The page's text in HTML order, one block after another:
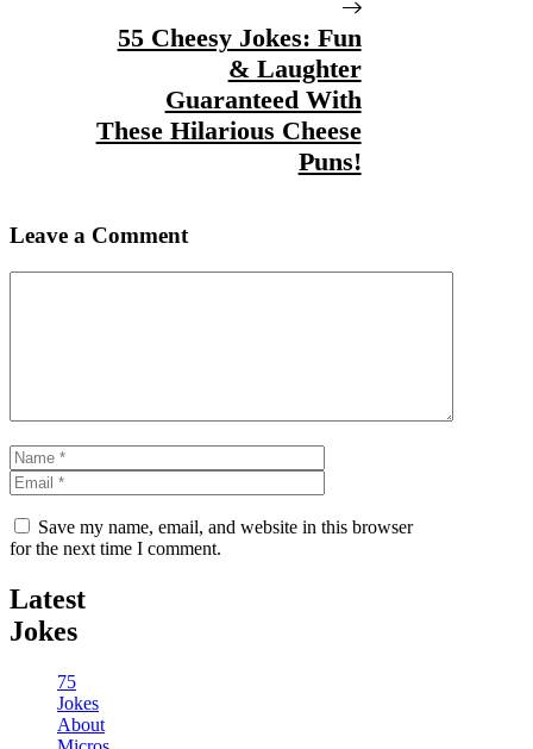
55 Cheesy Jokes: Fun
& Laughter
Guaranteed With
These Hilarious Cheese
Puns!
Leave a Comment
Name
Save my name, email, and website in this browser
for the next time I comment.
Latest
Jokes
75
Jokes
About